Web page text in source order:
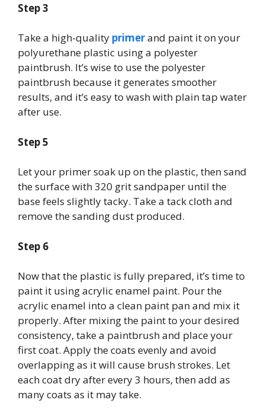
Step 3
Take a high-quality primerand paint it on your
polyurethane plastic using a polyester
paintbrush. It’s wise to use the polyester
paintbrush because it generates smoother
results, and it’s easy to wash with plain tap water
after use.
Step 5
Let your primer soak up on the plastic, then sand
the surface with 320 grit sandpaper until the
base feels slightly tacky. Take a tack cloth and
remove the sanding dust produced.
Step 6
Now that the plastic is fully prepared, it’s time to
paint it using acrylic enamel paint. Pour the
acrylic enamel into a clean paint pan and mix it
properly. After mixing the paint to your desired
consistency, take a paintbrush and place your
first coat. Apply the coats evenly and avoid
overlapping as it will cause brush strokes. Let
each coat dry after every 3 hours, then add as
many coats as it may take.